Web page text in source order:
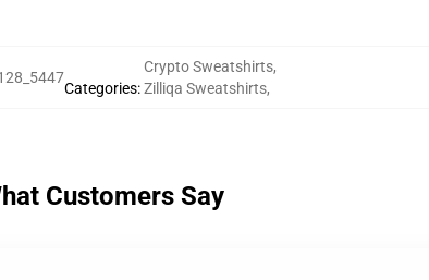
Categories:
Crypto Sweatshirts,
Zilliqa Sweatshirts,
Customers Say